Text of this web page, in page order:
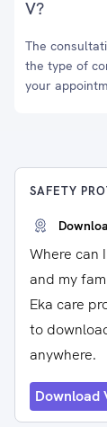
V?
The
the type of
your
SAFETY
Where can
and my
Eka care
to
anywhere.
Download